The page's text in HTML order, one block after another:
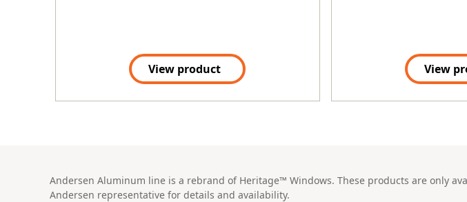
View product View
Andersen Aluminum line is a rebrand of Heritage™ Windows. These products are only
Andersen representative for details and availability.